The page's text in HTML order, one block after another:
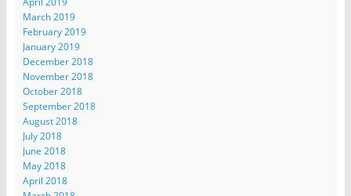
March 2019
February 2019
January 2019
December 2018
November 2018
October 2018
September 2018
August 2018
July 2018
June 2018
May 2018
April 2018